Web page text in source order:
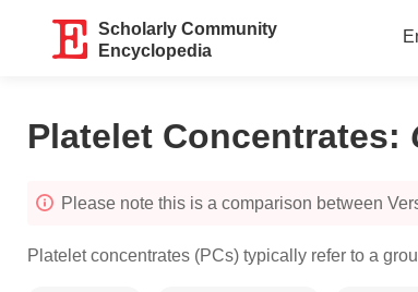
Scholarly Community
Encyclopedia
Platelet Concentrates:
Please note this is a comparison between
Platelet concentrates (PCs) typically refer to a